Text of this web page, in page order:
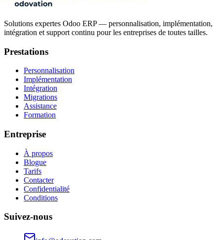
Solutions expertes Odoo ERP — personnalisation, implémentation,
intégration et support continu pour les entreprises de toutes tailles.
Prestations
Personnalisation
Implémentation
Intégration
Migrations
Assistance
Formation
Entreprise
À propos
Blogue
Tarifs
Contacter
Confidentialité
Conditions
Suivez-nous